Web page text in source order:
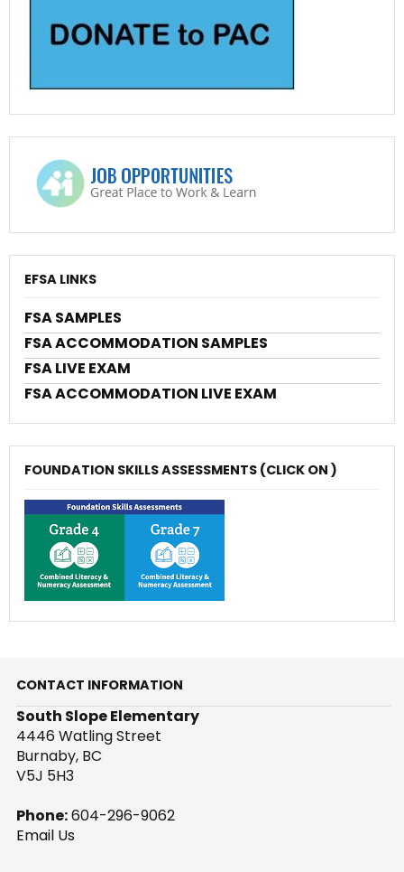
EFSA LINKS
FSA SAMPLES
FSA ACCOMMODATION SAMPLES
FSA LIVE EXAM
FSA ACCOMMODATION LIVE EXAM
FOUNDATION SKILLS ASSESSMENTS (CLICK ON )
CONTACT INFORMATION
South Slope Elementary
4446 Watling Street
Burnaby, BC
V5J 5H3
Phone:604-296-9062
Email Us